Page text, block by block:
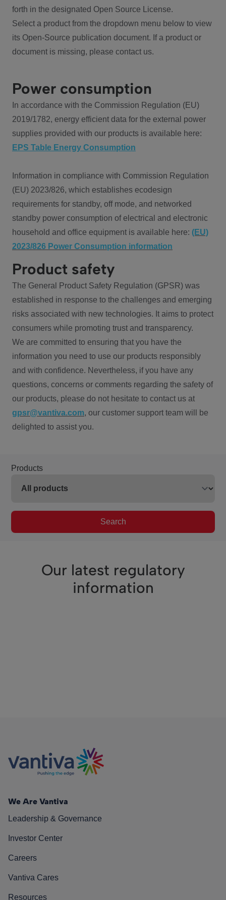
forth in the designated Open Source License.
Select a product from the dropdown menu below to view
its Open-Source publication document. If a product or
document is missing, please contact us.
Power consumption
In accordance with the Commission Regulation (EU)
2019/1782, energy efficient data for the external power
supplies provided with our products is available here:
EPS Table Energy Consumption
Information in compliance with Commission Regulation
(EU) 2023/826, which establishes ecodesign
requirements for standby, off mode, and networked
standby power consumption of electrical and electronic
household and office equipment is available here: (EU)
2023/826 Power Consumption information
Product safety
The General Product Safety Regulation (GPSR) was
established in response to the challenges and emerging
risks associated with new technologies. It aims to protect
consumers while promoting trust and transparency.
We are committed to ensuring that you have the
information you need to use our products responsibly
and with confidence. Nevertheless, if you have any
questions, concerns or comments regarding the safety of
our products, please do not hesitate to contact us at
gpsr@vantiva.com, our customer support team will be
delighted to assist you.
Products
Search
Our latest regulatory
information
We Are Vantiva
Leadership & Governance
Investor Center
Careers
Vantiva Cares
Resources